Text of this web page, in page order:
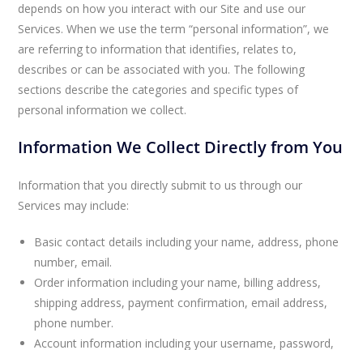
depends on how you interact with our Site and use our
Services. When we use the term “personal information”, we
are referring to information that identifies, relates to,
describes or can be associated with you. The following
sections describe the categories and specific types of
personal information we collect.
Information We Collect Directly from You
Information that you directly submit to us through our
Services may include:
Basic contact details including your name, address, phone
number, email.
Order information including your name, billing address,
shipping address, payment confirmation, email address,
phone number.
Account information including your username, password,